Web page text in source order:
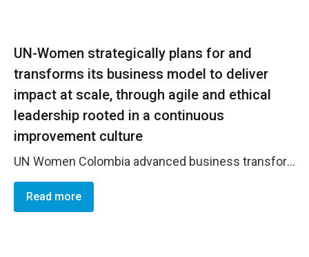
UN-Women strategically plans for and
transforms its business model to deliver
impact at scale, through agile and ethical
leadership rooted in a continuous
improvement culture
UN Women Colombia advanced business transformation by embedding agile leadership and PPG/PMR discipline to boost efficiency and value for money: 95% procurement plan execution (avg USD 9k ), USD 144.5k savings vs. plan, USD 17k cost avoidance, and year-end &ldquo;Finally Close&rdquo; of fully paid POs. In line with corporate guidance, travel costs were contained as the organization reported &minus;30% overall / &minus;44% RR travel. Contributions to BOS/UNINFO strengthened cost-efficiency tracking. A standardized PA/SG lifecycle (Programme&ndash;PME&ndash;Operations) reduced rework, strengthened monitoring, and embedded continuous improvement, enhancing financial sustainability and delivery at scale.
Read more